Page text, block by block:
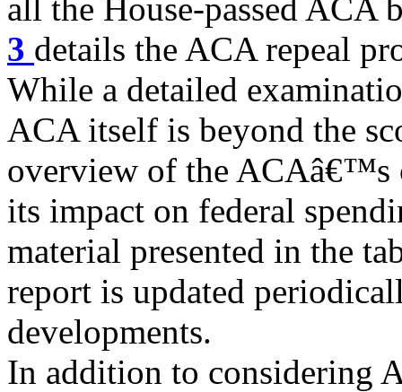
all the House-passed ACA
3 details the ACA repeal
While a detailed
ACA itself is beyond the
overview of the ACAâ€™s
its impact on federal
material presented in the
report is updated
developments.
In addition to considering